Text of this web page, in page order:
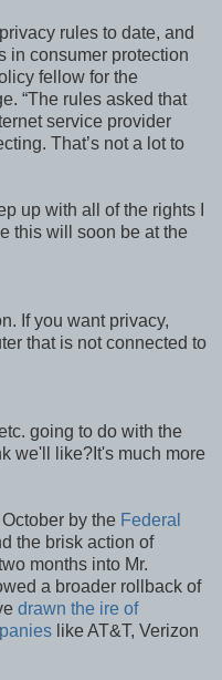
rules to date, and
in consumer protection
fellow for the
“The rules asked that
service provider
That’s not a lot to
up with all of the rights I
this will soon be at the
If you want privacy,
that is not connected to
going to do with the
we'll like?It's much more
by the Federal
the brisk action of
months into Mr.
a broader rollback of
drawn the ire of
like AT&T, Verizon